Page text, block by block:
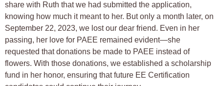
share with Ruth that we had submitted the application,
knowing how much it meant to her. But only a month later, on
September 22, 2023, we lost our dear friend. Even in her
passing, her love for PAEE remained evident—she
requested that donations be made to PAEE instead of
flowers. With those donations, we established a scholarship
fund in her honor, ensuring that future EE Certification